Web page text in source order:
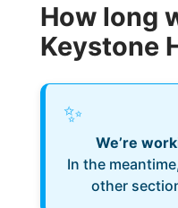
How long
Keystone
✨
We’re
In the
other